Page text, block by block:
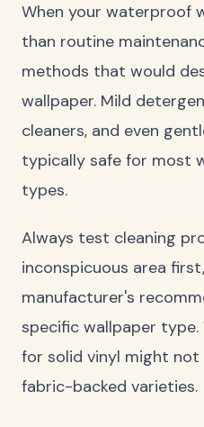
When your waterproof
than routine
methods that would
wallpaper. Mild
cleaners, and even
typically safe for most
types.
Always test cleaning
inconspicuous area
manufacturer's
specific wallpaper
for solid vinyl might
fabric-backed varieties.